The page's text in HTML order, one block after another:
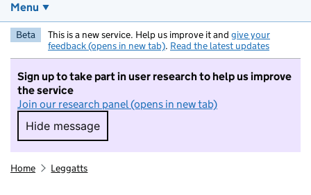
Menu
Beta This is a new service. Help us improve it and give your
feedback (opens in new tab). Read the latest updates
Sign up to take part in user research to help us improve
the service
Join our research panel (opens in new tab)
Hide message
Hide message. I do not want to take part in
Home Leggatts